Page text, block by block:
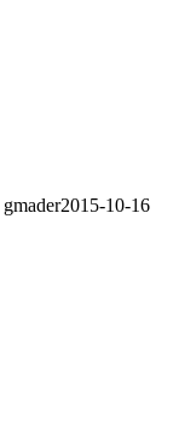
gmader2015-10-16